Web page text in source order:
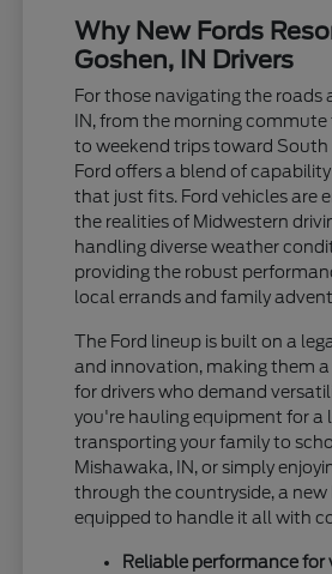
Why New Fords
Goshen, IN Drivers
For those navigating the roads
IN, from the morning commute
to weekend trips toward South
Ford offers a blend of
that just fits. Ford vehicles are
the realities of Midwestern
handling diverse weather
providing the robust
local errands and family
The Ford lineup is built on a
and innovation, making them
for drivers who demand
you're hauling equipment for a
transporting your family to
Mishawaka, IN, or simply
through the countryside, a new
equipped to handle it all with
Reliable performance for